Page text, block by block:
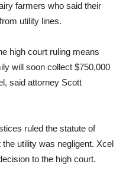
farmers who said their
utility lines.
high court ruling means
will soon collect $750,000
said attorney Scott
ruled the statute of
the utility was negligent. Xcel
to the high court.